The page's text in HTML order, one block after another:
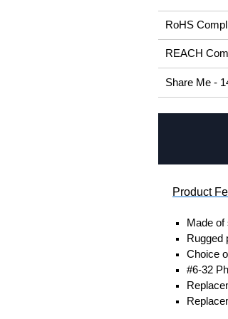
RoHS
REACH
Share Me -
Product
Made of
Rugged
Choice
#6-32